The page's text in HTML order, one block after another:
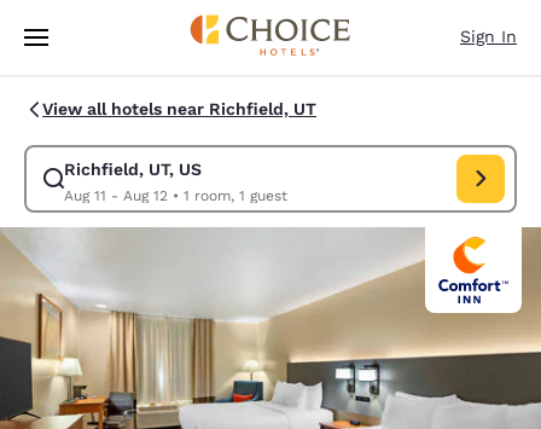
Skip To Main Content
Sign In
View all hotels near Richfield, UT
Richfield, UT, US
Aug 11 - Aug 12• 1 room, 1 guest
Modify search for Richfield, UT, US. Check in date Aug 11, Check out